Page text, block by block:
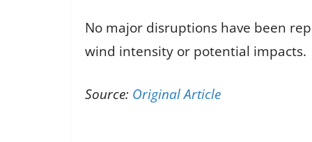
No major disruptions have been
wind intensity or potential impacts.
Source: Original Article